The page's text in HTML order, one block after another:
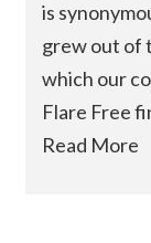
is
grew out of
which our
Flare Free
Read More